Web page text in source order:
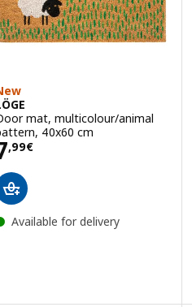
mat, multicolour/animal
40x60 cm
,99€ 7,99€
Available for delivery